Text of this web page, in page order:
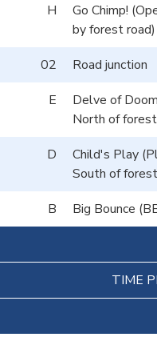
H
Go Chimp!
by forest road)
02 Road junction
E
Delve of
North of
D
Child's Play
South of
B Big Bounce
TIME